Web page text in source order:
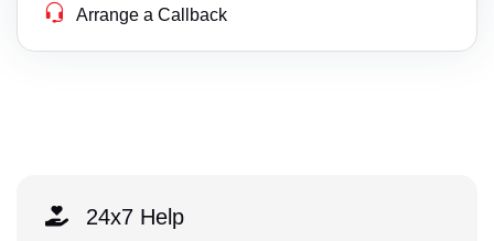
Arrange a Callback
24x7 Help